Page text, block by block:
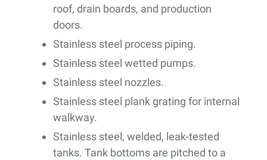
roof, drain boards, and production
doors.
Stainless steel process piping.
Stainless steel wetted pumps.
Stainless steel nozzles.
Stainless steel plank grating for internal
walkway.
Stainless steel, welded, leak-tested
tanks. Tank bottoms are pitched to a